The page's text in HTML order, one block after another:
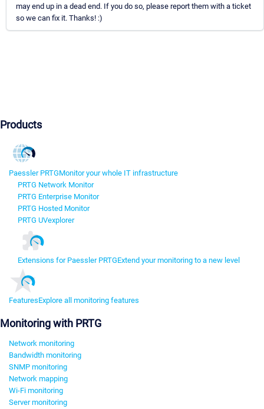
may end up in a dead end. If you do so, please report them with a ticket
so we can fix it. Thanks! :)
Products
Paessler PRTGMonitor your whole IT infrastructure
PRTG Network Monitor
PRTG Enterprise Monitor
PRTG Hosted Monitor
PRTG UVexplorer
Extensions for Paessler PRTGExtend your monitoring to a new level
FeaturesExplore all monitoring features
Monitoring with PRTG
Network monitoring
Bandwidth monitoring
SNMP monitoring
Network mapping
Wi-Fi monitoring
Server monitoring